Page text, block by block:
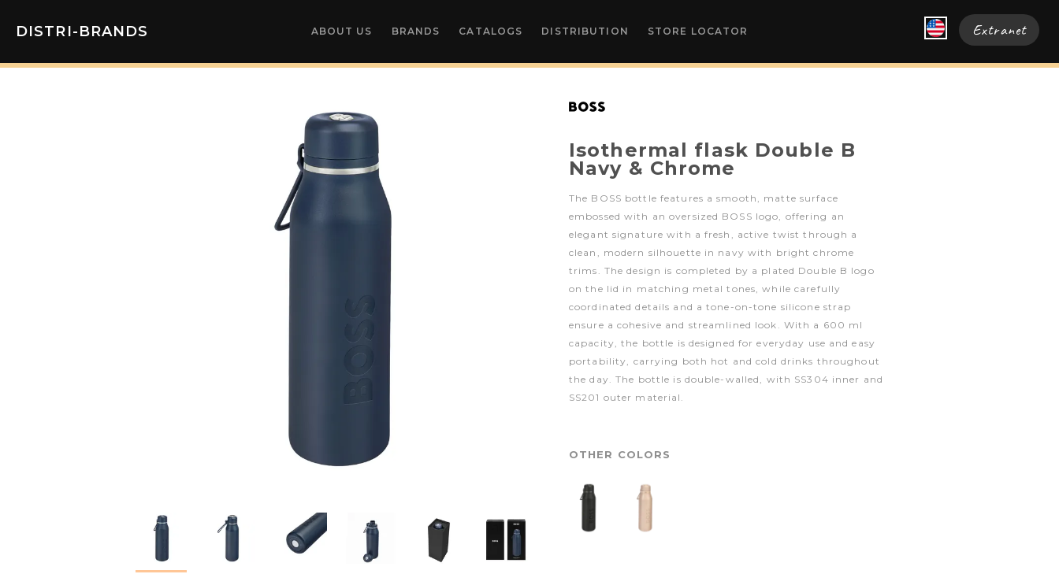
DISTRI-BRANDS ABOUT US BRANDS CATALOGS DISTRIBUTION STORE LOCATOR Extranet
Isothermal flask Double B
Navy & Chrome
The BOSS bottle features a smooth, matte surface
embossed with an oversized BOSS logo, offering an
elegant signature with a fresh, active twist through a
clean, modern silhouette in navy with bright chrome
trims. The design is completed by a plated Double B logo
on the lid in matching metal tones, while carefully
coordinated details and a tone-on-tone silicone strap
ensure a cohesive and streamlined look. With a 600 ml
capacity, the bottle is designed for everyday use and easy
portability, carrying both hot and cold drinks throughout
the day. The bottle is double-walled, with SS304 inner and
SS201 outer material.
OTHER COLORS